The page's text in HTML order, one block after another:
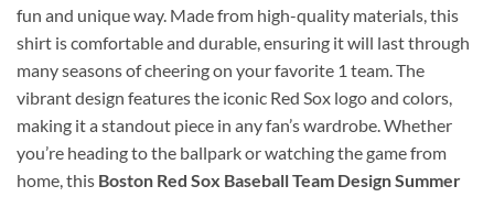
fun and unique way. Made from high-quality materials, this
shirt is comfortable and durable, ensuring it will last through
many seasons of cheering on your favorite 1 team. The
vibrant design features the iconic Red Sox logo and colors,
making it a standout piece in any fan’s wardrobe. Whether
you’re heading to the ballpark or watching the game from
home, this Boston Red Sox Baseball Team Design Summer